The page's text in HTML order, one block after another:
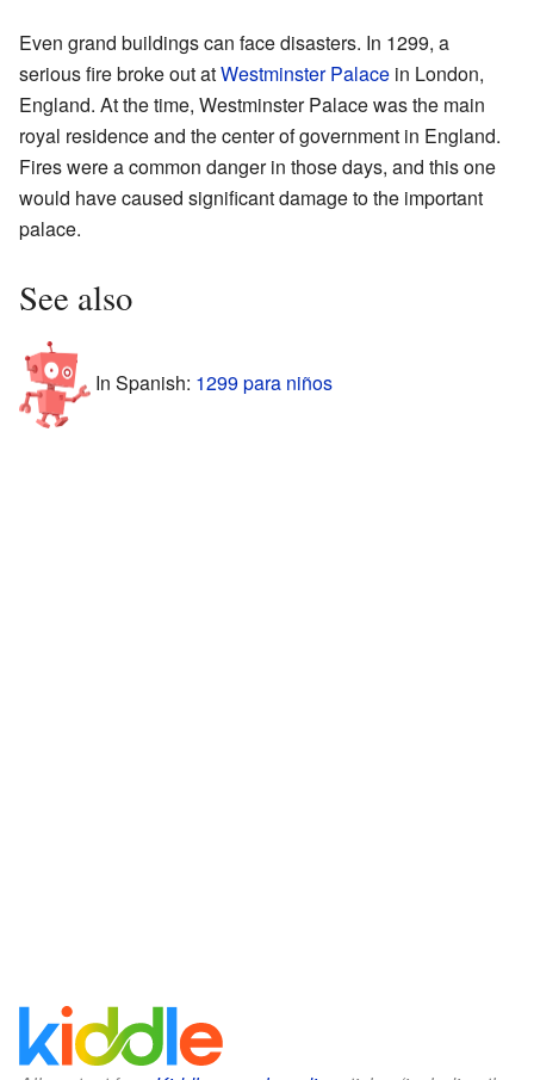
Even grand buildings can face disasters. In 1299, a
serious fire broke out atWestminster Palace in London,
England. At the time, Westminster Palace was the main
royal residence and the center of government in England.
Fires were a common danger in those days, and this one
would have caused significant damage to the important
palace.
See also
In Spanish: 1299 para niños